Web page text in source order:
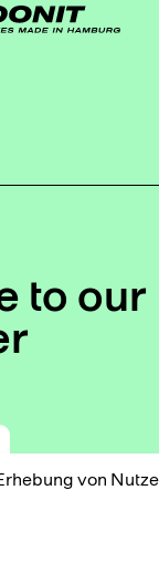
to our
von